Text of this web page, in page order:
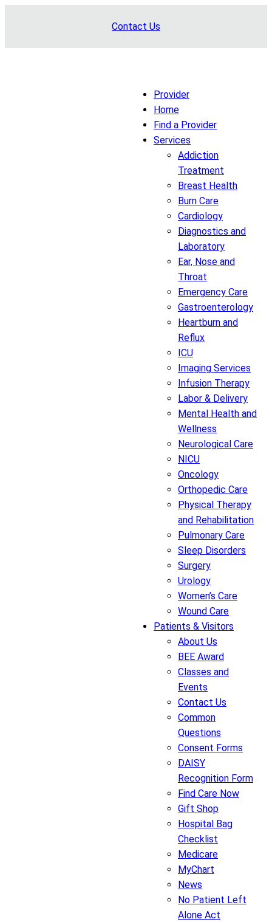
Contact Us
Provider
Home
Find a Provider
Services
Addiction
Treatment
Breast Health
Burn Care
Cardiology
Diagnostics and
Laboratory
Ear, Nose and
Throat
Emergency Care
Gastroenterology
Heartburn and
Reflux
ICU
Imaging Services
Infusion Therapy
Labor & Delivery
Mental Health and
Wellness
Neurological Care
NICU
Oncology
Orthopedic Care
Physical Therapy
and Rehabilitation
Pulmonary Care
Sleep Disorders
Surgery
Urology
Women’s Care
Wound Care
Patients & Visitors
About Us
BEE Award
Classes and
Events
Contact Us
Common
Questions
Consent Forms
DAISY
Recognition Form
Find Care Now
Gift Shop
Hospital Bag
Checklist
Medicare
MyChart
News
No Patient Left
Alone Act